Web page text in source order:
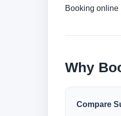
Booking online
Why
Compare